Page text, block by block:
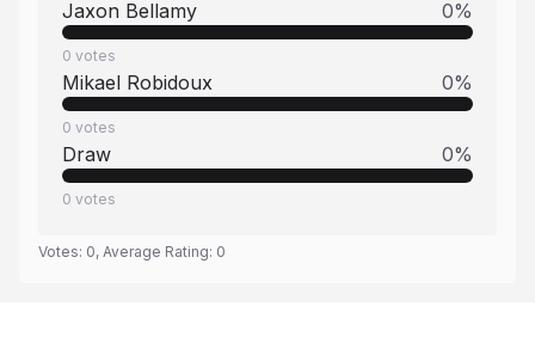
Jaxon Bellamy 0%
0 votes
Mikael Robidoux 0%
0 votes
Draw 0%
0 votes
Votes: 0, Average Rating: 0